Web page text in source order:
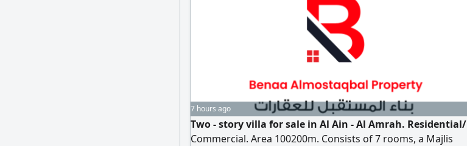
7 hours ago
Two - story villa for sale in Al Ain - Al Amrah. Residential/
Commercial. Area 100200m. Consists of 7 rooms, a Majlis